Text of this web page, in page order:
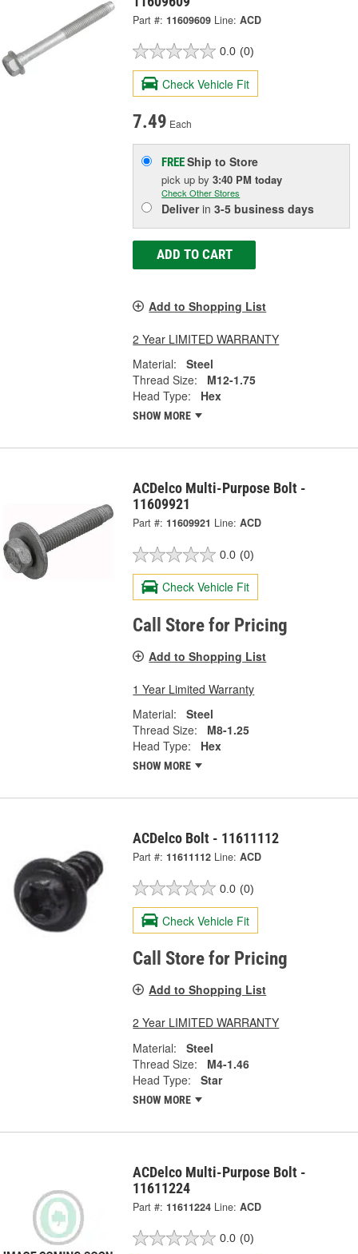
Part #: 11609609 Line: ACD
0.0 (0)
Check Vehicle Fit
7.49 Each
FREEShip to Store
pick upby3:40 PM today
Check Other Stores
Deliverin3-5 business days
ADD TO CART
Add to Shopping List
2 Year LIMITED WARRANTY
Material:
Steel
Thread Size:
M12-1.75
Head Type:
Hex
SHOW MORE
ACDelco Multi-Purpose Bolt -
11609921
Part #: 11609921 Line: ACD
0.0 (0)
Check Vehicle Fit
Call Store for Pricing
Add to Shopping List
1 Year Limited Warranty
Material:
Steel
Thread Size:
M8-1.25
Head Type:
Hex
SHOW MORE
ACDelco Bolt - 11611112
Part #: 11611112 Line: ACD
0.0 (0)
Check Vehicle Fit
Call Store for Pricing
Add to Shopping List
2 Year LIMITED WARRANTY
Material:
Steel
Thread Size:
M4-1.46
Head Type:
Star
SHOW MORE
ACDelco Multi-Purpose Bolt -
11611224
Part #: 11611224 Line: ACD
0.0 (0)